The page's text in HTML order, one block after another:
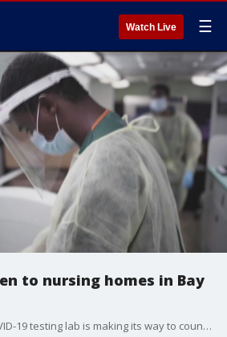
Watch Live ☰
to nursing homes in Bay
Florida's new mobile COVID-19 testing lab is making its way to counties across the state, testing residents and staff at?long-term care facilities, hopefully catching outbreaks before they take hold.